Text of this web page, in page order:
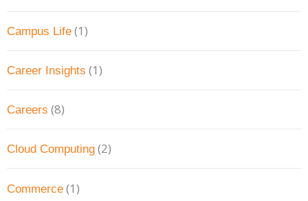
Campus Life (1)
Career Insights (1)
Careers (8)
Cloud Computing (2)
Commerce (1)